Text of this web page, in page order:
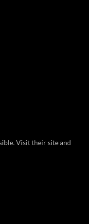
Visit their site and